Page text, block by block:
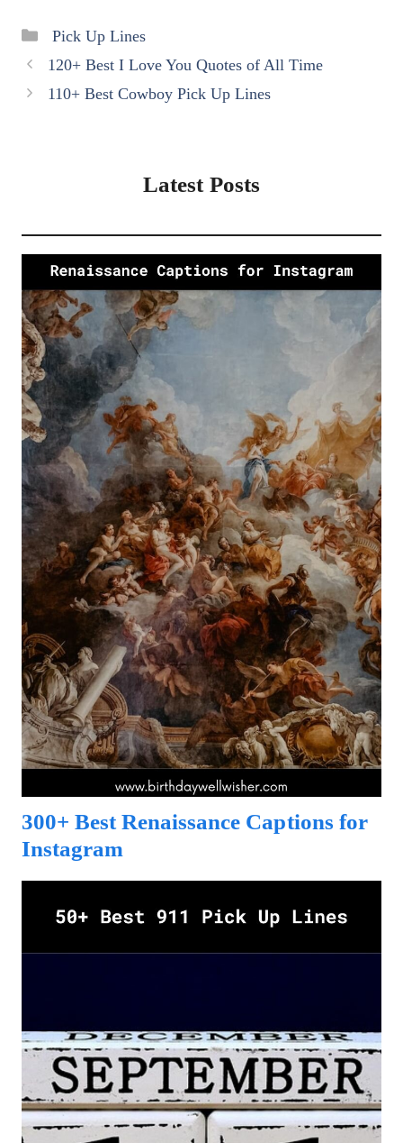
Categories
Pick Up Lines
120+ Best I Love You Quotes of All Time
110+ Best Cowboy Pick Up Lines
Latest Posts
300+ Best Renaissance Captions for
Instagram